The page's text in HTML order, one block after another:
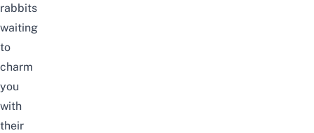
rabbits
waiting
to
charm
you
with
their